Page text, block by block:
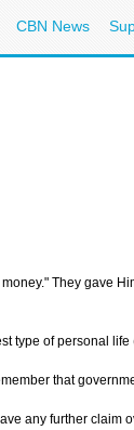
CBN News
They
type of personal life
that
any further